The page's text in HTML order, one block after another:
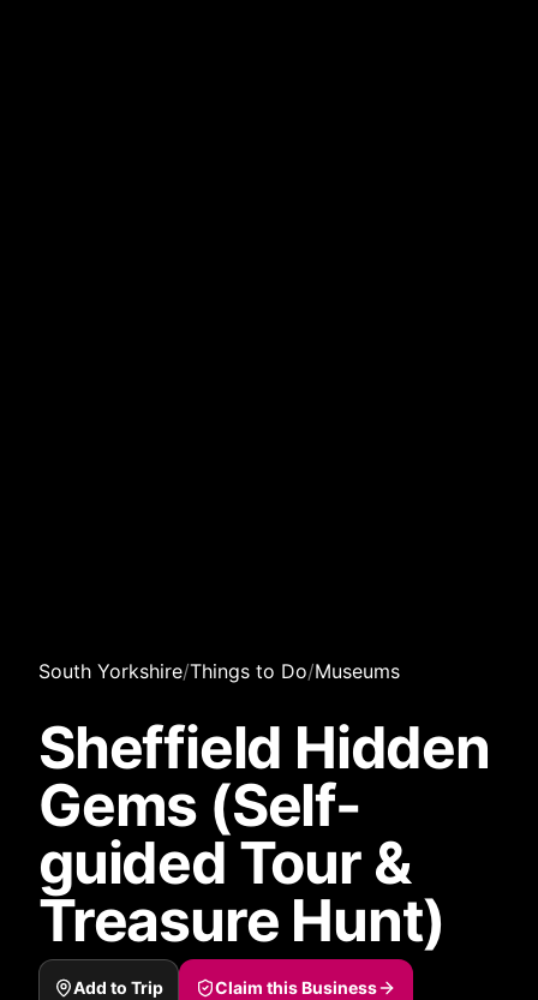
South Yorkshire/Things to Do/Museums
Sheffield Hidden
Gems (Self-
guided Tour &
Treasure Hunt)
Add to Trip Claim this Business